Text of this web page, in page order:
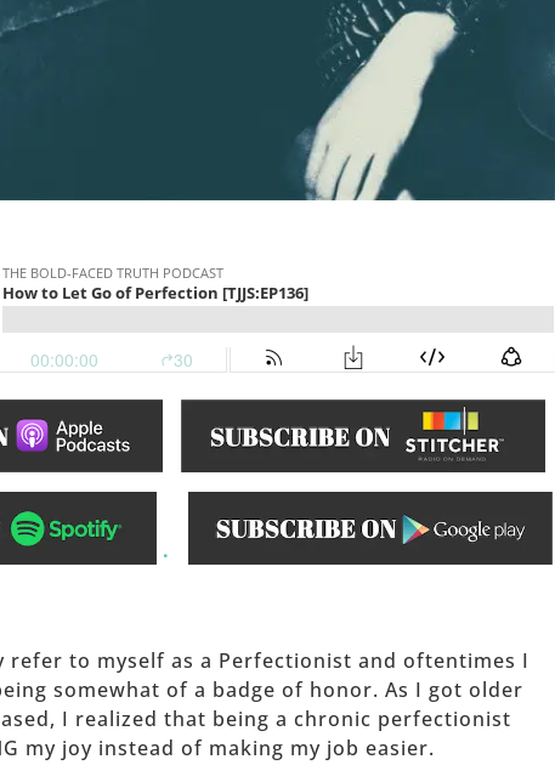
.
refer to myself as a Perfectionist and oftentimes I
somewhat of a badge of honor. As I got older
I realized that being a chronic perfectionist
my joy instead of making my job easier.